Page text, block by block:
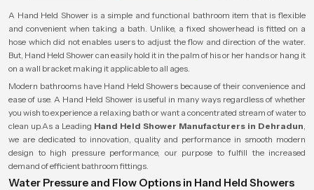
A Hand Held Shower is a simple and functional bathroom item that is flexible
and convenient when taking a bath. Unlike, a fixed showerhead is fitted on a
hose which did not enables users to adjust the flow and direction of the water.
But, Hand Held Shower can easily hold it in the palm of his or her hands or hang it
on a wall bracket making it applicable to all ages.
Modern bathrooms have Hand Held Showers because of their convenience and
ease of use. A Hand Held Shower is useful in many ways regardless of whether
you wish to experience a relaxing bath or want a concentrated stream of water to
clean up.As a Leading Hand Held Shower Manufacturers in Dehradun,
we are dedicated to innovation, quality and performance in smooth modern
design to high pressure performance, our purpose to fulfill the increased
demand of efficient bathroom fittings.
Water Pressure and Flow Options in Hand Held Showers